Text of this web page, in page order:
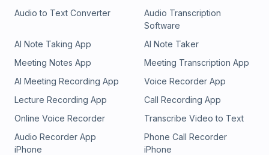
Audio to Text Converter
Audio Transcription
Software
AI Note Taking App
AI Note Taker
Meeting Notes App
Meeting Transcription App
AI Meeting Recording App
Voice Recorder App
Lecture Recording App
Call Recording App
Online Voice Recorder
Transcribe Video to Text
Audio Recorder App
iPhone
Phone Call Recorder
iPhone